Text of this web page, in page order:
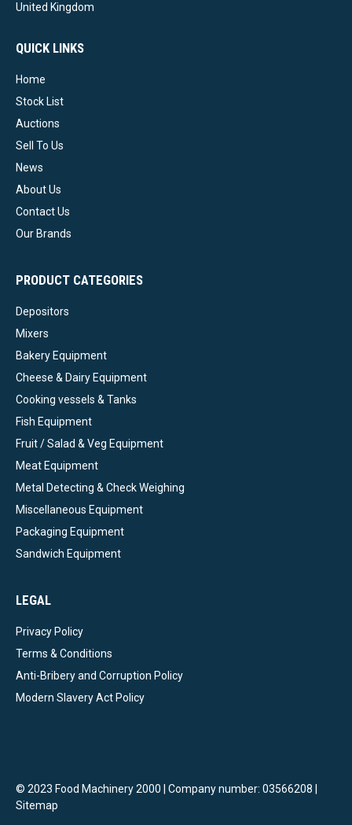
United Kingdom
QUICK LINKS
Home
Stock List
Auctions
Sell To Us
News
About Us
Contact Us
Our Brands
PRODUCT CATEGORIES
Depositors
Mixers
Bakery Equipment
Cheese & Dairy Equipment
Cooking vessels & Tanks
Fish Equipment
Fruit / Salad & Veg Equipment
Meat Equipment
Metal Detecting & Check Weighing
Miscellaneous Equipment
Packaging Equipment
Sandwich Equipment
LEGAL
Privacy Policy
Terms & Conditions
Anti-Bribery and Corruption Policy
Modern Slavery Act Policy
© 2023 Food Machinery 2000 | Company number: 03566208 |
Sitemap